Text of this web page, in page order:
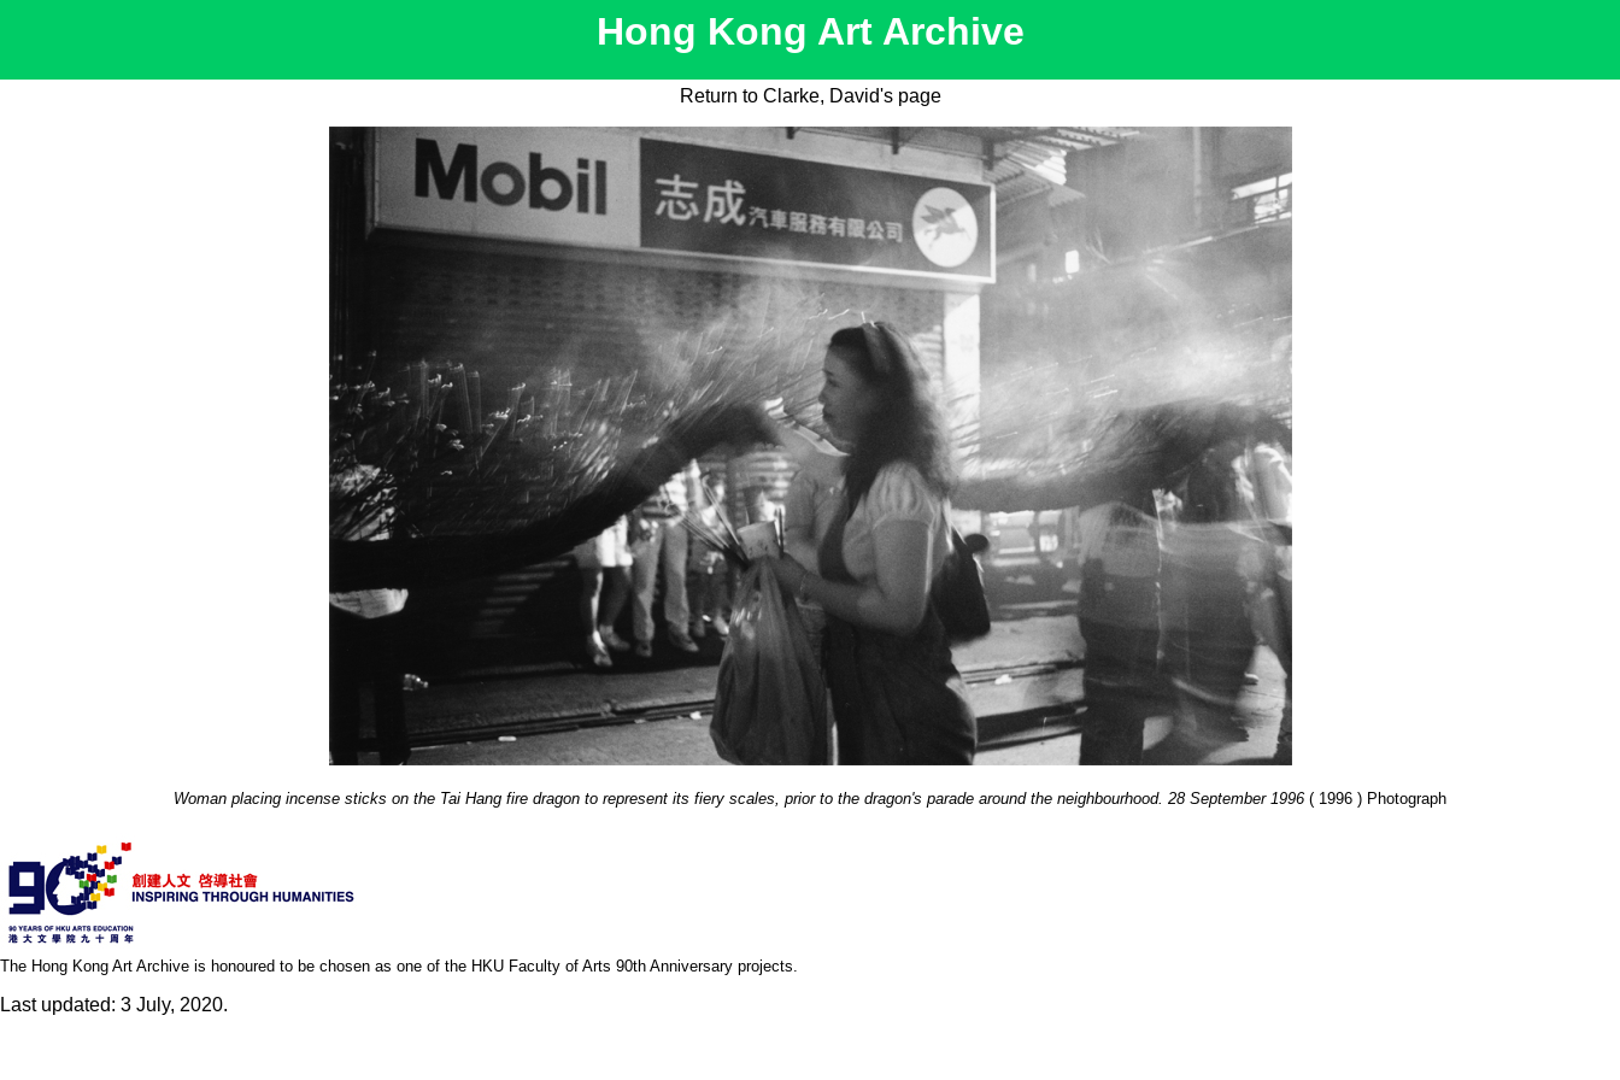
Hong Kong Art Archive
Return to Clarke, David's page
Woman placing incense sticks on the Tai Hang fire dragon to represent its fiery scales, prior to the dragon's parade around the neighbourhood. 28 September 1996 ( 1996 ) Photograph
The Hong Kong Art Archive is honoured to be chosen as one of the HKU Faculty of Arts 90th Anniversary projects.
Last updated: 3 July, 2020.